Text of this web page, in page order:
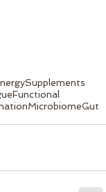
Supplements
Functional
MicrobiomeGut